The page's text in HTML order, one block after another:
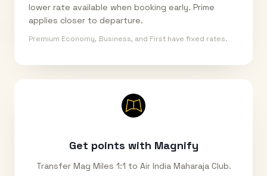
lower rate available when booking early. Prime
applies closer to departure.
Premium Economy, Business, and First have fixed rates.
Get points with Magnify
Transfer Mag Miles 1:1 to Air India Maharaja Club.